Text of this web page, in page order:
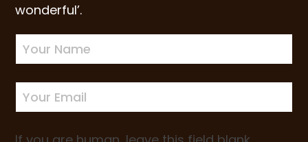
wonderful’.
Newsletter
Sign-
up